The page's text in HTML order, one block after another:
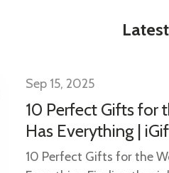
Sep 15, 2025
10 Perfect Gifts for
Has Everything |
10 Perfect Gifts for the